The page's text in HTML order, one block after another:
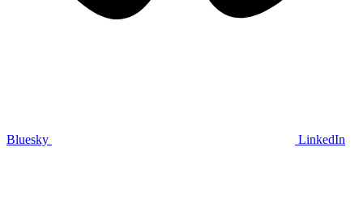
Bluesky LinkedIn